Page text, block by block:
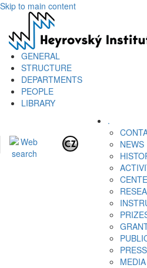
Skip to main content
GENERAL
STRUCTURE
DEPARTMENTS
PEOPLE
LIBRARY
.
NEWS
MEDIA